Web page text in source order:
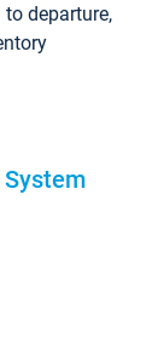
departure,